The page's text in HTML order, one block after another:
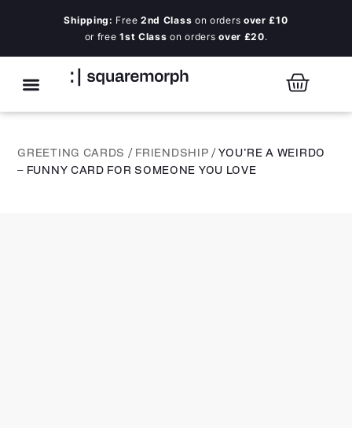
Shipping: Free 2nd Class on orders over £10
or free1st Class on ordersover £20.
GREETING CARDS / FRIENDSHIP / YOU’RE A WEIRDO
– FUNNY CARD FOR SOMEONE YOU LOVE